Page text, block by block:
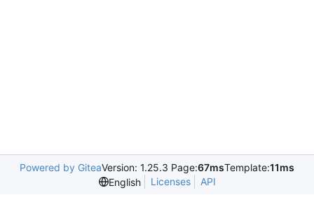
Powered by GiteaVersion: 1.25.3 Page:67msTemplate:11ms
English
Licenses API